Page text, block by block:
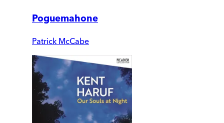
Poguemahone
Patrick McCabe